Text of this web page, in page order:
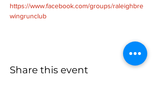
https://www.facebook.com/groups/raleighbre
wingrunclub
Share this event